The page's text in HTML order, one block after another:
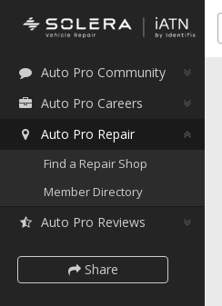
Auto Pro Community
Auto Pro Careers
Auto Pro Repair
Find a Repair Shop
Member Directory
Auto Pro Reviews
Share